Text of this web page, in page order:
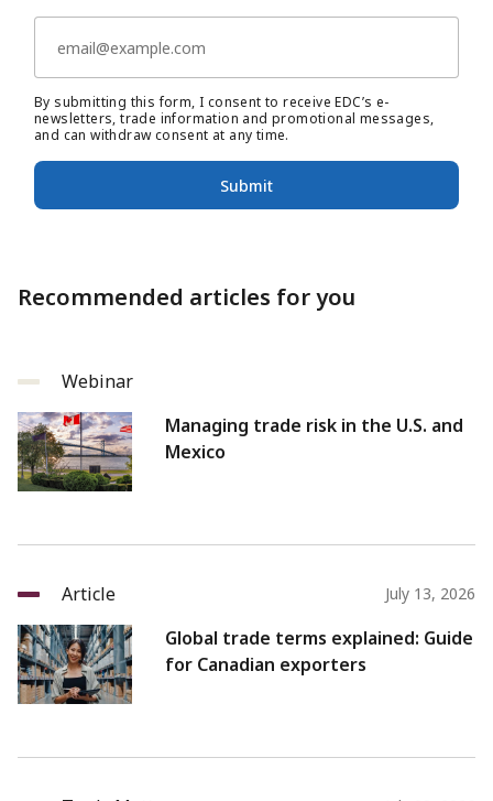
By submitting this form, I consent to receive EDC’s e-
newsletters, trade information and promotional messages,
and can withdraw consent at any time.
Submit
Recommended articles for you
Webinar
Managing trade risk in the U.S. and
Mexico
Article July 13, 2026
Global trade terms explained: Guide
for Canadian exporters